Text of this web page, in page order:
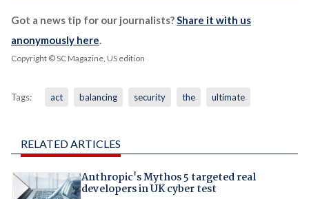
Got a news tip for our journalists?Share it with us
anonymously here.
Copyright © SC Magazine, US edition
Tags: act balancing security the ultimate
RELATED ARTICLES
Anthropic's Mythos 5 targeted real
developers in UK cyber test